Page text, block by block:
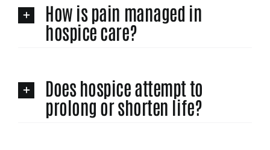
How is pain managed in
hospice care?
Does hospice attempt to
prolong or shorten life?